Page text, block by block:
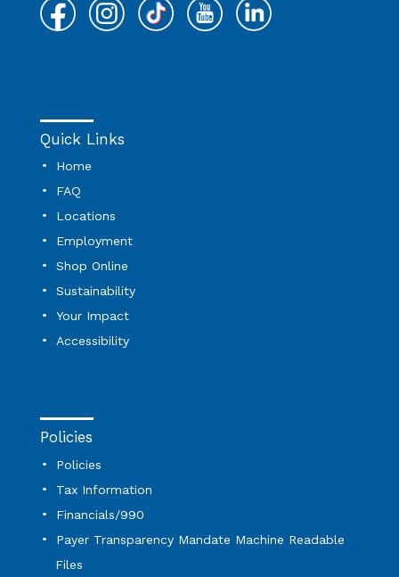
Policies
Policies
Tax Information
Financials/990
Payer Transparency Mandate Machine Readable
Files
Quick Links
Home
FAQ
Locations
Employment
Shop Online
Sustainability
Your Impact
Accessibility